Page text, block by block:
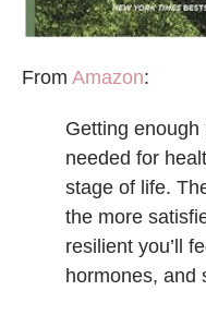
From Amazon:
Getting enough
needed for
stage of life.
the more
resilient you’ll
hormones, and